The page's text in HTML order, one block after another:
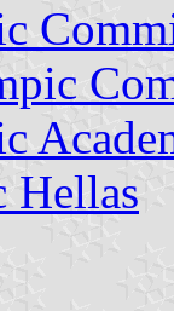
Hellas